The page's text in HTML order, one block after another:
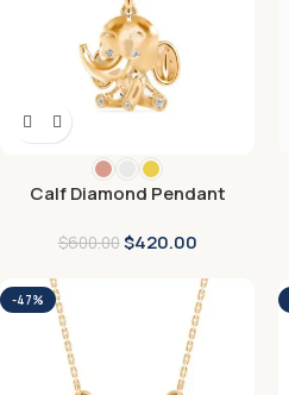
Calf Diamond Pendant
$600.00$420.00
-47%